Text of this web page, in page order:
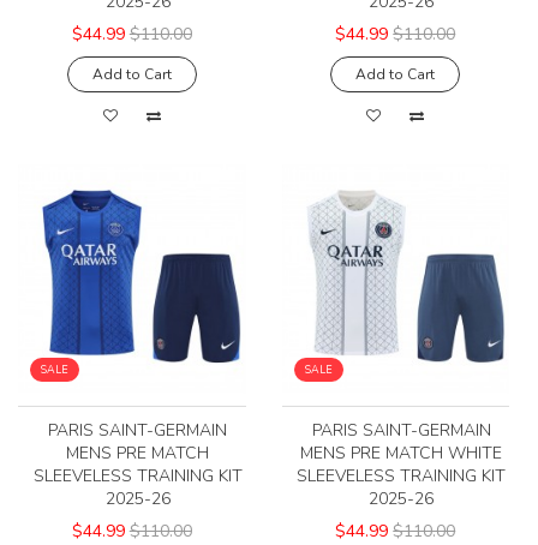
$44.99 $110.00
Add to Cart
$44.99 $110.00
Add to Cart
SALE
PARIS SAINT-GERMAIN
MENS PRE MATCH
SLEEVELESS TRAINING KIT
2025-26
$44.99 $110.00
SALE
PARIS SAINT-GERMAIN
MENS PRE MATCH WHITE
SLEEVELESS TRAINING KIT
2025-26
$44.99 $110.00